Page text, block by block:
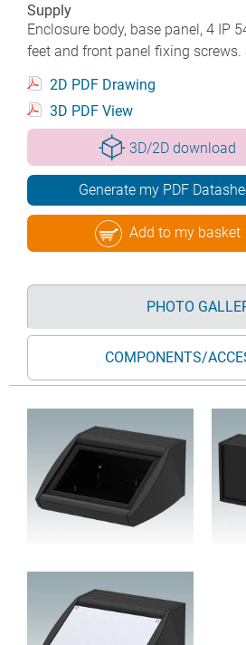
Supply
Enclosure body, base panel, 4 IP
feet and front panel fixing screws.
2D PDF Drawing
3D PDF View
3D/2D download
Generate my PDF
Add to my basket
PHOTO
COMPONENTS/